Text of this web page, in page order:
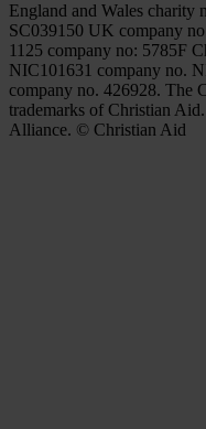
England and Wales charity
SC039150 UK company
1125 company no: 5785F
NIC101631 company no.
company no. 426928. The
trademarks of Christian
Alliance. © Christian Aid